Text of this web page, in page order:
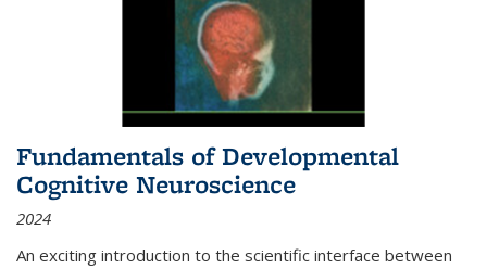
Fundamentals of Developmental
Cognitive Neuroscience
2024
An exciting introduction to the scientific interface between